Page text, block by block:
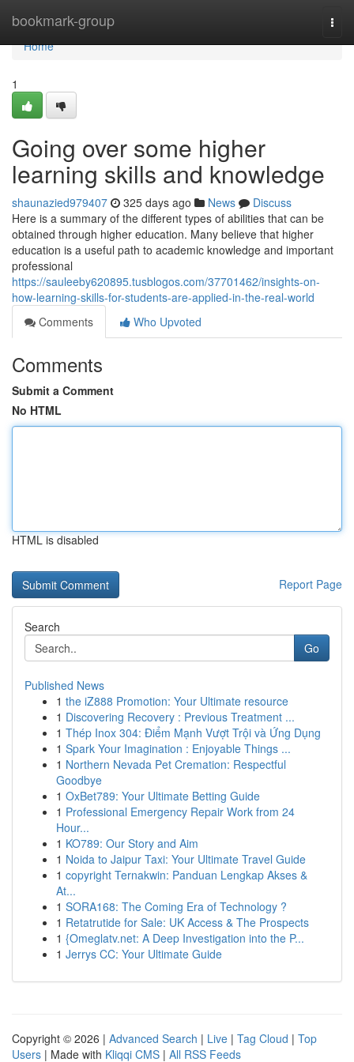
bookmark-group
Home
Home
1
Going over some higher
learning skills and knowledge
shaunazied979407 325 days ago News
Discuss
Here is a summary of the different types of abilities that can be
obtained through higher education. Many believe that higher
education is a useful path to academic knowledge and important
professional
https://sauleeby620895.tusblogos.com/37701462/insights-on-
how-learning-skills-for-students-are-applied-in-the-real-world
Comments
Who Upvoted
Comments
Submit a Comment
No HTML
HTML is disabled
Report Page
Search
Go
Published News
1 the iZ888 Promotion: Your Ultimate resource
1 Discovering Recovery : Previous Treatment ...
1 Thép Inox 304: Điểm Mạnh Vượt Trội và Ứng Dụng
1 Spark Your Imagination : Enjoyable Things ...
1 Northern Nevada Pet Cremation: Respectful
Goodbye
1 OxBet789: Your Ultimate Betting Guide
1 Professional Emergency Repair Work from 24
Hour...
1 KO789: Our Story and Aim
1 Noida to Jaipur Taxi: Your Ultimate Travel Guide
1 copyright Ternakwin: Panduan Lengkap Akses &
At...
1 SORA168: The Coming Era of Technology ?
1 Retatrutide for Sale: UK Access & The Prospects
1 {Omeglatv.net: A Deep Investigation into the P...
1 Jerrys CC: Your Ultimate Guide
Copyright © 2026 | Advanced Search | Live | Tag Cloud | Top
Users | Made with Kliqqi CMS | All RSS Feeds